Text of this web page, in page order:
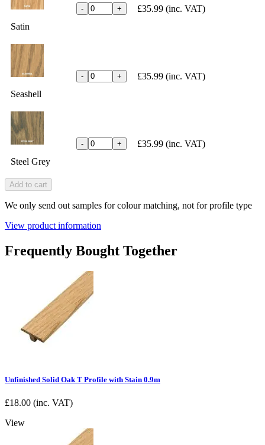
Satin
- + £35.99 (inc. VAT)
Seashell
- + £35.99 (inc. VAT)
Steel Grey
- + £35.99 (inc. VAT)
Add to cart
We only send out samples for colour matching, not for profile type
View product information
Frequently Bought Together
Unfinished Solid Oak T Profile with Stain 0.9m
£18.00 (inc. VAT)
View